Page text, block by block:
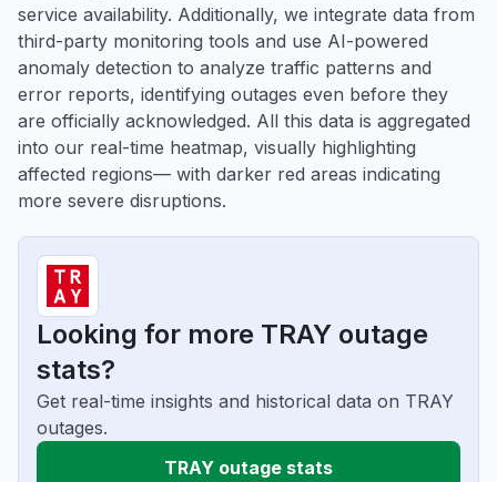
service availability. Additionally, we integrate data from
third-party monitoring tools and use AI-powered
anomaly detection to analyze traffic patterns and
error reports, identifying outages even before they
are officially acknowledged. All this data is aggregated
into our real-time heatmap, visually highlighting
affected regions— with darker red areas indicating
more severe disruptions.
Looking for more TRAY outage
stats?
Get real-time insights and historical data on TRAY
outages.
TRAY outage stats